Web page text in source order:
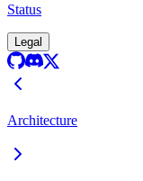
Status
Legal
Architecture